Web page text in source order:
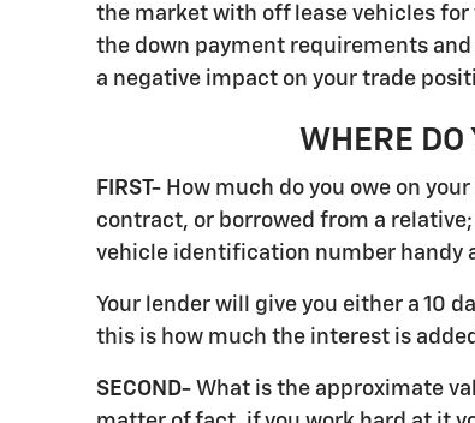
the market with off lease vehicles
the down payment requirements
a negative impact on your trade
WHERE DO
FIRST- How much do you owe on
contract, or borrowed from a
vehicle identification number handy
Your lender will give you either a 10
this is how much the interest is
SECOND- What is the approximate